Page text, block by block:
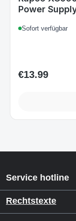
Power
Sofort verfügbar
Regular price:
€13.99
Service hotline
Rechtstexte